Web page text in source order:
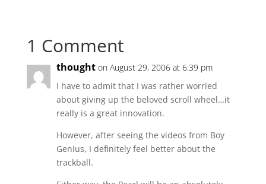
1 Comment
thought on August 29, 2006 at 6:39 pm
I have to admit that I was rather worried
about giving up the beloved scroll wheel…it
really is a great innovation.
However, after seeing the videos from Boy
Genius, I definitely feel better about the
trackball.